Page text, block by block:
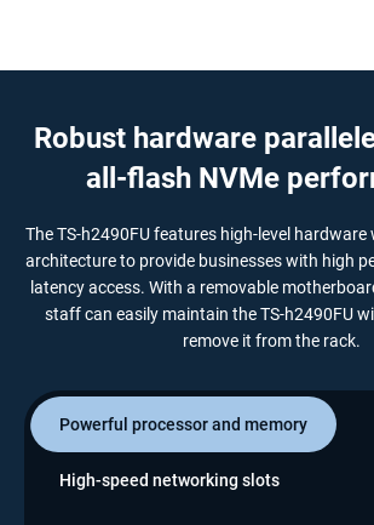
Robust hardware
all-flash NVMe
The TS-h2490FU features high-level
architecture to provide businesses with high
latency access. With a removable
staff can easily maintain the TS-h2490FU
remove it from the rack.
Powerful processor and memory
High-speed networking slots